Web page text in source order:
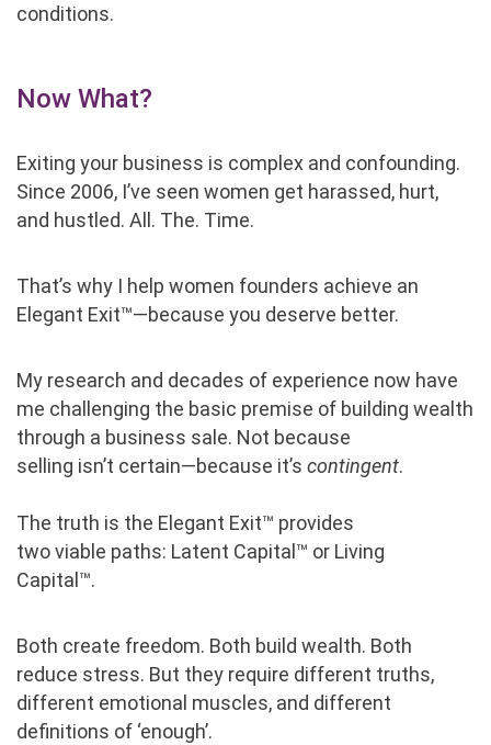
conditions.
Now What?
Exiting your business is complex and confounding.
Since 2006, I’ve seen women get harassed, hurt,
and hustled. All. The. Time.
That’s why I help women founders achieve an
Elegant Exit™—because you deserve better.
My research and decades of experience now have
me challenging the basic premise of building wealth
through a business sale. Not because
selling isn’t certain—because it’s contingent.
The truth is the Elegant Exit™ provides
two viable paths: Latent Capital™ or Living
Capital™.
Both create freedom. Both build wealth. Both
reduce stress. But they require different truths,
different emotional muscles, and different
definitions of ‘enough’.